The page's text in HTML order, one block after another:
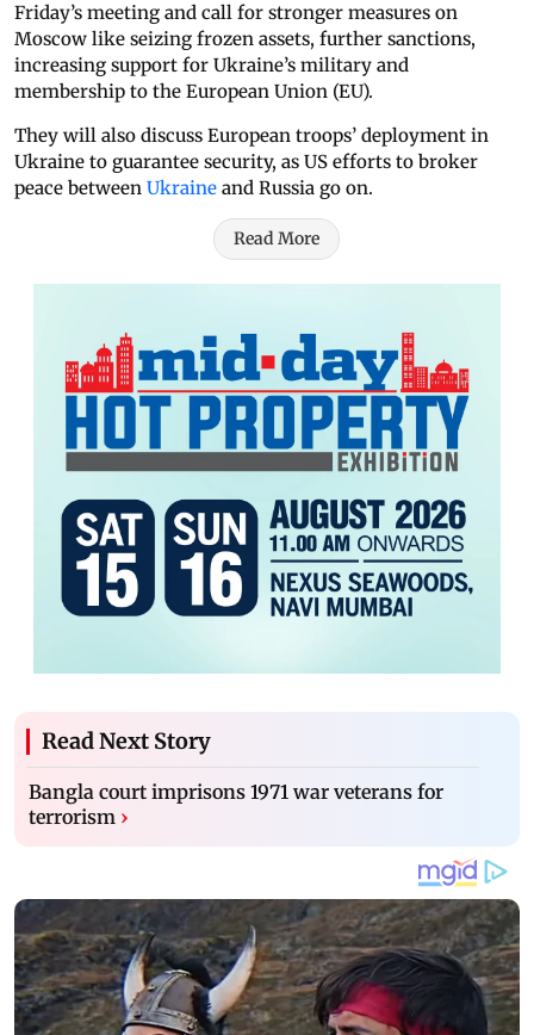
Friday’s meeting and call for stronger measures on
Moscow like seizing frozen assets, further sanctions,
increasing support for Ukraine’s military and
membership to the European Union (EU).
They will also discuss European troops’ deployment in
Ukraine to guarantee security, as US efforts to broker
peace between Ukraine and Russia go on.
Read More
Read Next Story
Bangla court imprisons 1971 war veterans for
terrorism ›